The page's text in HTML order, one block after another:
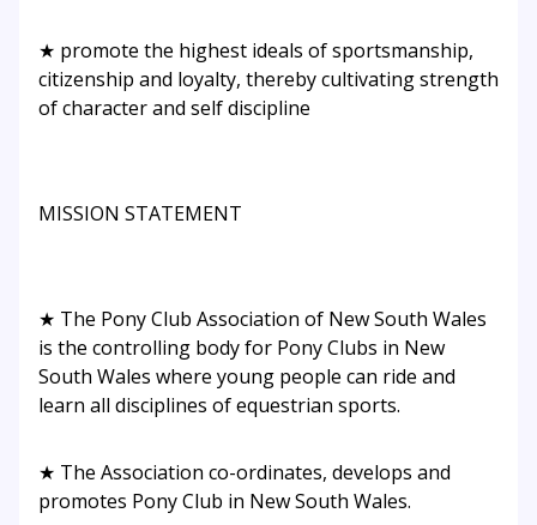
★ promote the highest ideals of sportsmanship,
citizenship and loyalty, thereby cultivating strength
of character and self discipline
MISSION STATEMENT
★ The Pony Club Association of New South Wales
is the controlling body for Pony Clubs in New
South Wales where young people can ride and
learn all disciplines of equestrian sports.
★ The Association co-ordinates, develops and
promotes Pony Club in New South Wales.